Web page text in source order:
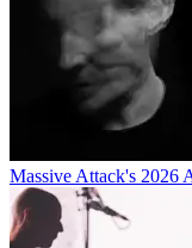
Massive Attack's 2026